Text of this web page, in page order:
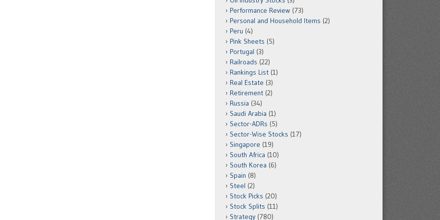
Performance Review (73)
Personal and Household Items (2)
Peru (4)
Pink Sheets (5)
Portugal (3)
Railroads (22)
Rankings List (1)
Real Estate (3)
Retirement (2)
Russia (34)
Saudi Arabia (1)
Sector-ADRs (5)
Sector-Wise Stocks (17)
Singapore (19)
South Africa (10)
South Korea (6)
Spain (8)
Steel (2)
Stock Picks (20)
Stock Splits (11)
Strategy (780)